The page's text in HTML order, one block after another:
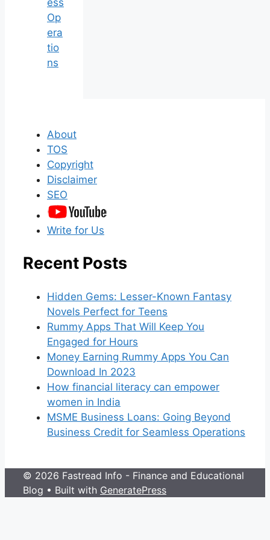
ess
Op
era
tio
ns
About
TOS
Copyright
Disclaimer
SEO
Write for Us
Recent Posts
Hidden Gems: Lesser-Known Fantasy
Novels Perfect for Teens
Rummy Apps That Will Keep You
Engaged for Hours
Money Earning Rummy Apps You Can
Download In 2023
How financial literacy can empower
women in India
MSME Business Loans: Going Beyond
Business Credit for Seamless Operations
© 2026 Fastread Info - Finance and Educational
Blog • Built with GeneratePress